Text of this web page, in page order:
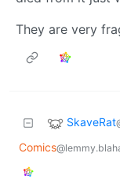
They are very
SkaveRat
Comics